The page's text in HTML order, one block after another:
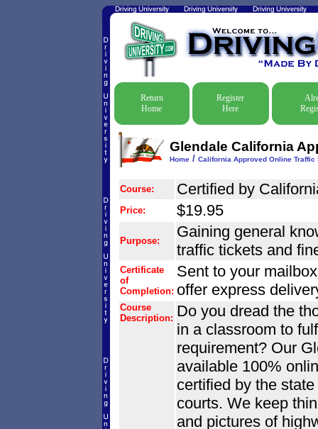
Return
Home
Register
Here
Glendale California
Home/ California Approved Online Traffic
Course: Certified by
Price: $19.95
Purpose:
Gaining general
traffic tickets and
Certificate
of
Completion:
Sent to your
offer express
Course
Description: Do you dread the
in a classroom to
requirement? Our
available 100%
certified by the
courts. We keep
and pictures of